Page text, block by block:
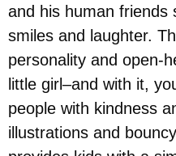
and his human friends
smiles and laughter.
personality and open-
little girl–and with it,
people with kindness
illustrations and